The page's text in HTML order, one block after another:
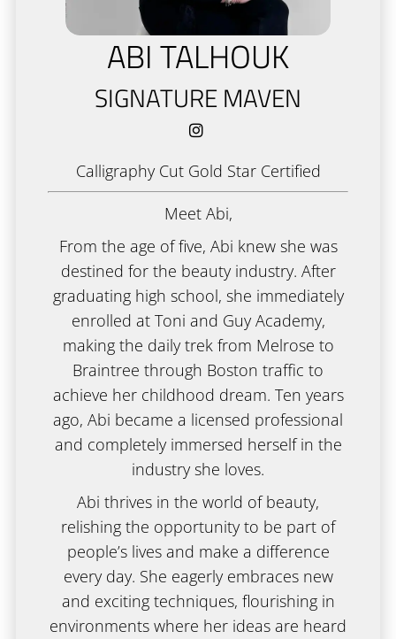
Academy
New Client Form
Policies
Gift Cards
ABI TALHOUK
SIGNATURE MAVEN
Calligraphy Cut Gold Star Certified
Meet Abi,
From the age of five, Abi knew she was
destined for the beauty industry. After
graduating high school, she immediately
enrolled at Toni and Guy Academy,
making the daily trek from Melrose to
Braintree through Boston traffic to
achieve her childhood dream. Ten years
ago, Abi became a licensed professional
and completely immersed herself in the
industry she loves.
Abi thrives in the world of beauty,
relishing the opportunity to be part of
people’s lives and make a difference
every day. She eagerly embraces new
and exciting techniques, flourishing in
environments where her ideas are heard